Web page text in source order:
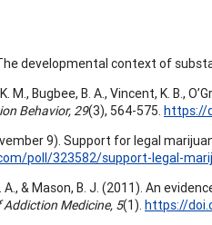
developmental context of
M., Bugbee, B. A., Vincent, K. B.,
Behavior, 29(3), 564-575. https://
9). Support for legal
poll/323582/support-legal-
A., & Mason, B. J. (2011). An
Medicine, 5(1). https://